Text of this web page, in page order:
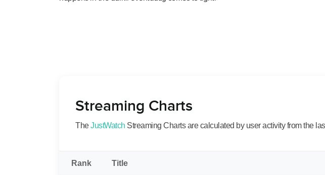
Streaming Charts
TheJustWatch Streaming Charts are calculated by user activity from the
Rank Title